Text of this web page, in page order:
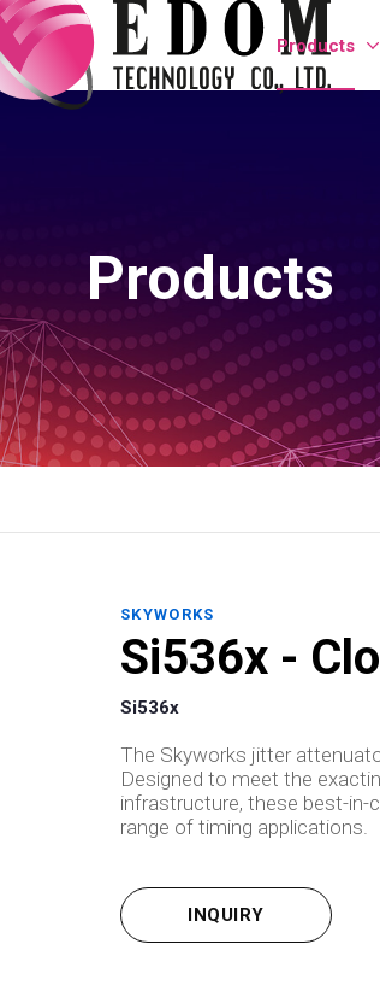
Products
Products
SKYWORKS
Si536x -
Si536x
The Skyworks jitter
Designed to meet the
infrastructure, these best-in-
range of timing applications.
INQUIRY